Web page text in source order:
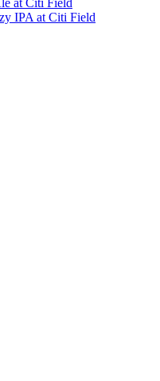
at Citi Field
IPA at Citi Field